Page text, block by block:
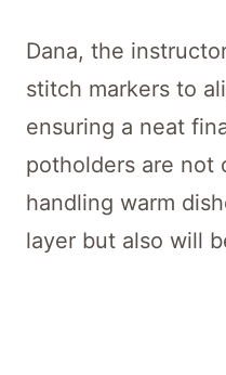
Dana, the
stitch markers to
ensuring a neat
potholders are not
handling warm
layer but also will